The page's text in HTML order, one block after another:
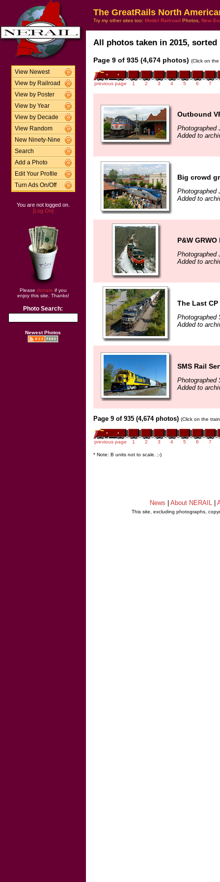
View Newest
View by Railroad
View by Poster
View by Year
View by Decade
View Random
New Ninety-Nine
Search
Add a Photo
Edit Your Profile
Turn Ads On/Off
You are not logged on.
[Log On]
Please donate if you
enjoy this site. Thanks!
Photo Search:
Newest Photos
The GreatRails North
Try my other sites too: Model Railroad Photos, New
All photos taken in 2015,
Page 9 of 935 (4,674 photos) (Click on
previous page 1 2 3 4 5 6 7
Outbound
Photographed
Added to
Big crowd
Photographed
Added to
P&W
Photographed
Added to
The Last
Photographed
Added to
SMS Rail
Photographed
Added to
Page 9 of 935 (4,674 photos) (Click on the
previous page 1 2 3 4 5 6 7
* Note: B units not to scale. ;-)
News About NERAIL
This site, excluding photographs,